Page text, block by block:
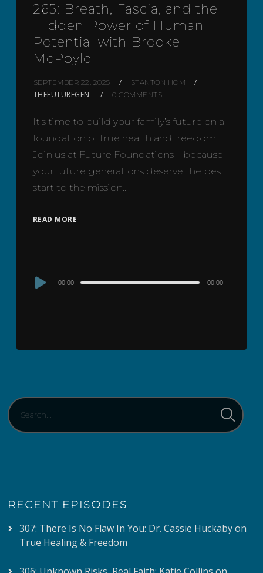
265: Breath, Fascia, and the
Hidden Power of Human
Potential with Brooke
McPoyle
SEPTEMBER 22, 2025 STANTON HOM
THEFUTUREGEN 0 COMMENTS
It’s time to build your family’s future on a
foundation of true health and freedom.
Join us at Future Foundations—because
your future generations deserve the best
start to the mission…
READ MORE
Audio 00:00 00:00
RECENT EPISODES
307: There Is No Flaw In You: Dr. Cassie Huckaby on
True Healing & Freedom